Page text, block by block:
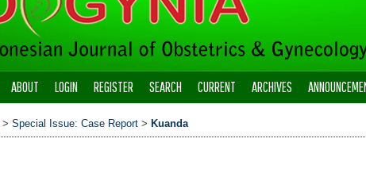
ABOUT LOGIN REGISTER SEARCH CURRENT ARCHIVES
> Special Issue: Case Report > Kuanda